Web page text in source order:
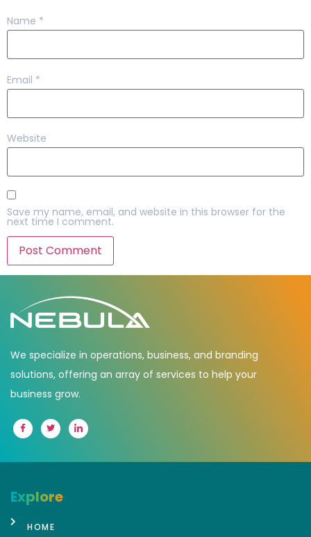
Name *
Email *
Website
Save my name, email, and website in this browser for the
next time I comment.
We specialize in operations, business, and branding
solutions, offering an array of services to help your
business grow.
Explore
HOME